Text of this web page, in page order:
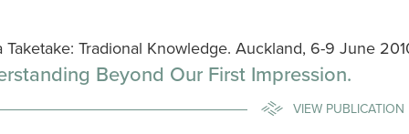
Tradional Knowledge. Auckland, 6-9 June
Beyond Our First Impression.
VIEW PUBLICATION